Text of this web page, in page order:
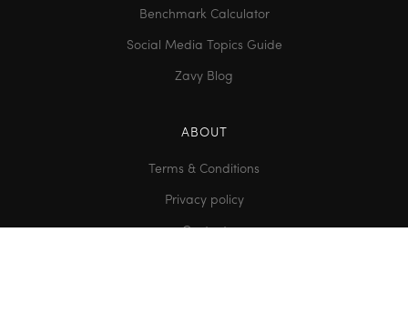
Benchmark Calculator
Social Media Topics Guide
Zavy Blog
ABOUT
Terms & Conditions
Privacy policy
Contact